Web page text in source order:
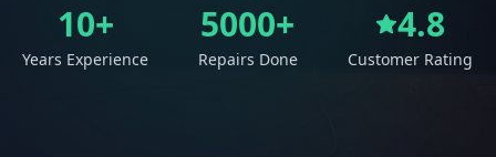
10+
Years Experience
5000+
Repairs Done
4.8
Customer Rating